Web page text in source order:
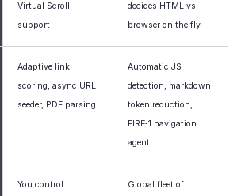
Virtual Scroll
support
decides HTML vs.
browser on the fly
Adaptive link
scoring, async URL
seeder, PDF parsing
Automatic JS
detection, markdown
token reduction,
FIRE‑1 navigation
agent
You control
Global fleet of